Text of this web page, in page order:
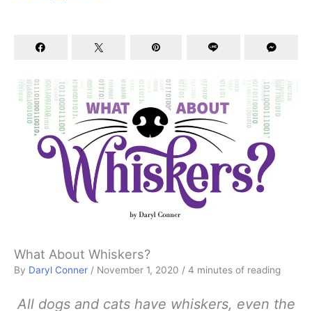
What About Whiskers?
By Daryl Conner / November 1, 2020 / 4 minutes of reading
All dogs and cats have whiskers, even the